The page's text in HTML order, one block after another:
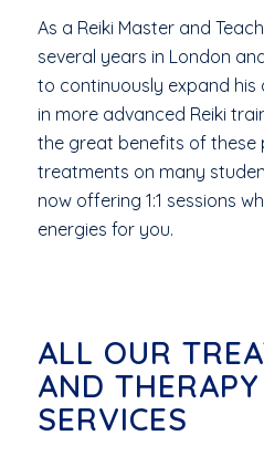
As a Reiki Master and
several years in London
to continuously expand his
in more advanced Reiki
the great benefits of these
treatments on many
now offering 1:1 sessions
energies for you.
ALL OUR
AND
SERVICES